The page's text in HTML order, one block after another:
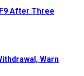
After Three
Warn